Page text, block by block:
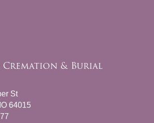
& Burial
St
64015